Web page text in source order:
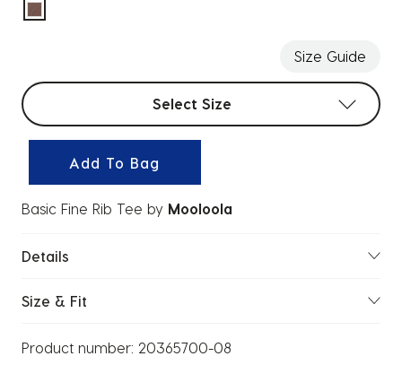
selected
Size Guide
Select sizes
Select Size
Add To Bag
Basic Fine Rib Tee by Mooloola
Details
Size & Fit
Product number: 20365700-08